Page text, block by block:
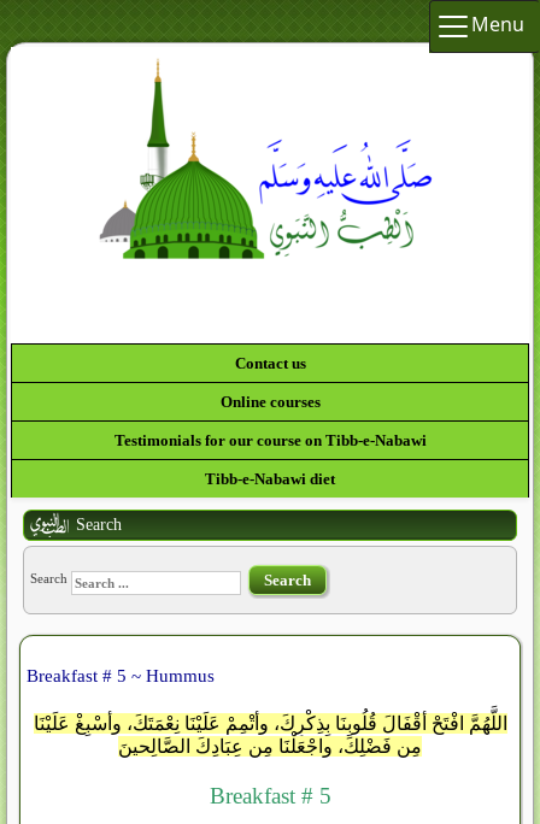
Menu
Contact us
Online courses
Testimonials for our course on Tibb-e-Nabawi
Tibb-e-Nabawi diet
Search
Search Search
Breakfast # 5 ~ Hummus
اللَّهُمَّ افْتَحْ أقْفَالَ قُلُوبِنَا بِذِكْرِكَ، وأتْمِمْ عَلَيْنَا نِعْمَتَكَ، وأسْبِغْ عَلَيْنَا
مِن فَضْلِكَ، واجْعَلْنَا مِن عِبَادِكَ الصَّالِحينَ
Breakfast # 5